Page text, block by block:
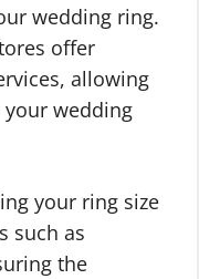
wedding ring.
offer
allowing
wedding
your ring size
such as
the